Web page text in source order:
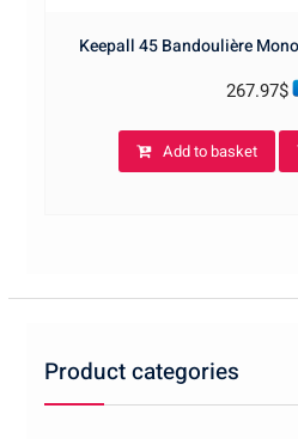
Keepall 45 Bandoulière
267.97$
Add to basket
Product categories